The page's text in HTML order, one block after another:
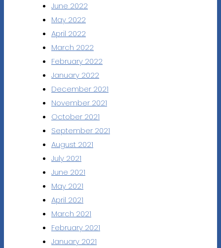
June 2022
May 2022
April 2022
March 2022
February 2022
January 2022
December 2021
November 2021
October 2021
September 2021
August 2021
July 2021
June 2021
May 2021
April 2021
March 2021
February 2021
January 2021